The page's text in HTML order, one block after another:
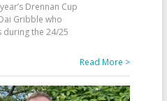
Drennan Cup
Gribble who
during the 24/25
Read More >